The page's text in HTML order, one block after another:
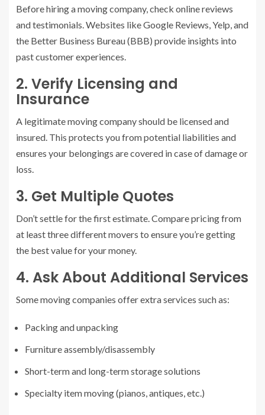
Before hiring a moving company, check online reviews
and testimonials. Websites like Google Reviews, Yelp, and
the Better Business Bureau (BBB) provide insights into
past customer experiences.
2. Verify Licensing and
Insurance
A legitimate moving company should be licensed and
insured. This protects you from potential liabilities and
ensures your belongings are covered in case of damage or
loss.
3. Get Multiple Quotes
Don’t settle for the first estimate. Compare pricing from
at least three different movers to ensure you’re getting
the best value for your money.
4. Ask About Additional Services
Some moving companies offer extra services such as:
Packing and unpacking
Furniture assembly/disassembly
Short-term and long-term storage solutions
Specialty item moving (pianos, antiques, etc.)